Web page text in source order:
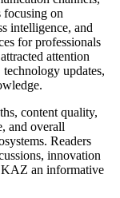
focusing on
intelligence, and
for professionals
attention
updates,
content quality,
and overall
Readers
innovation
an informative